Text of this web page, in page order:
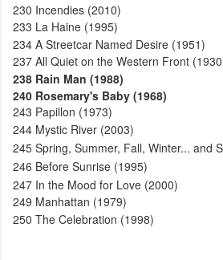
230 Incendies (2010)
233 La Haine (1995)
234 A Streetcar Named Desire (1951)
237 All Quiet on the Western Front
238 Rain Man (1988)
240 Rosemary's Baby (1968)
243 Papillon (1973)
244 Mystic River (2003)
245 Spring, Summer, Fall, Winter... and
246 Before Sunrise (1995)
247 In the Mood for Love (2000)
249 Manhattan (1979)
250 The Celebration (1998)